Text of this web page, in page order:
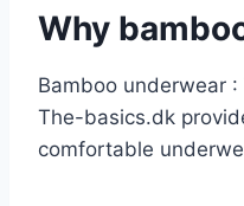
Why
Bamboo underwear :
The-basics.dk
comfortable